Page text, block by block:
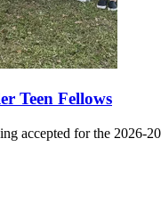
Teen Fellows
accepted for the 2026-